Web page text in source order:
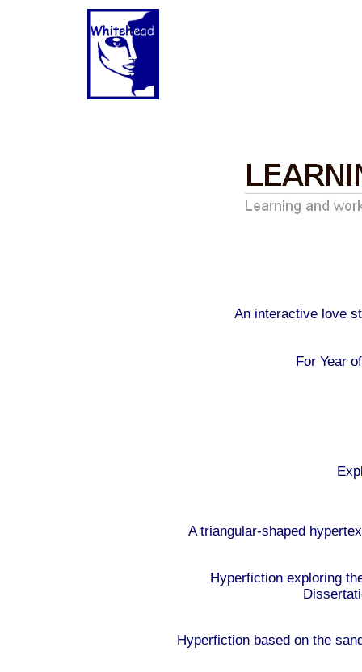
An interactive love
For Year
A triangular-shaped
Hyperfiction exploring
Hyperfiction based on the